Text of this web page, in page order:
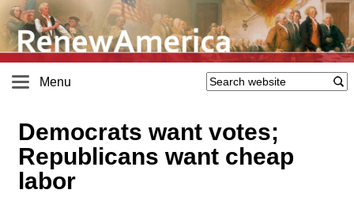
Menu
Democrats want votes;
Republicans want cheap
labor